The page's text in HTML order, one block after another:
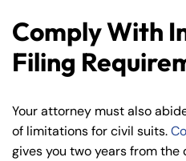
Comply With
Filing
Your attorney must also
of limitations for civil suits.
gives you two years from the